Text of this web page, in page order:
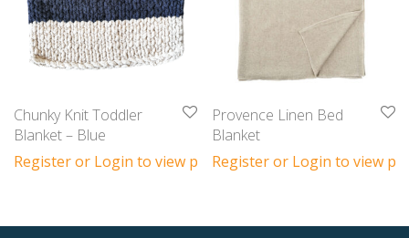
Chunky Knit Toddler
Blanket – Blue
Register or Login to view prices
Provence Linen Bed
Blanket
Register or Login to view